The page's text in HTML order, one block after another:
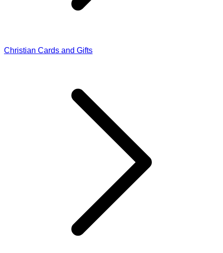
Christian Cards and Gifts